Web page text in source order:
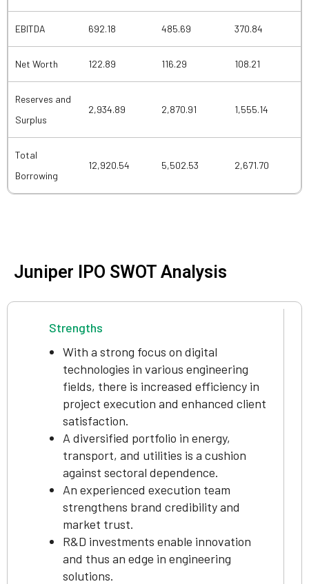
EBITDA 692.18 485.69 370.84
Net Worth 122.89 116.29 108.21
Reserves and
Surplus
2,934.89 2,870.91 1,555.14
Total
Borrowing
12,920.54 5,502.53 2,671.70
Juniper IPO SWOT Analysis
Strengths
With a strong focus on digital
technologies in various engineering
fields, there is increased efficiency in
project execution and enhanced client
satisfaction.
A diversified portfolio in energy,
transport, and utilities is a cushion
against sectoral dependence.
An experienced execution team
strengthens brand credibility and
market trust.
R&D investments enable innovation
and thus an edge in engineering
solutions.